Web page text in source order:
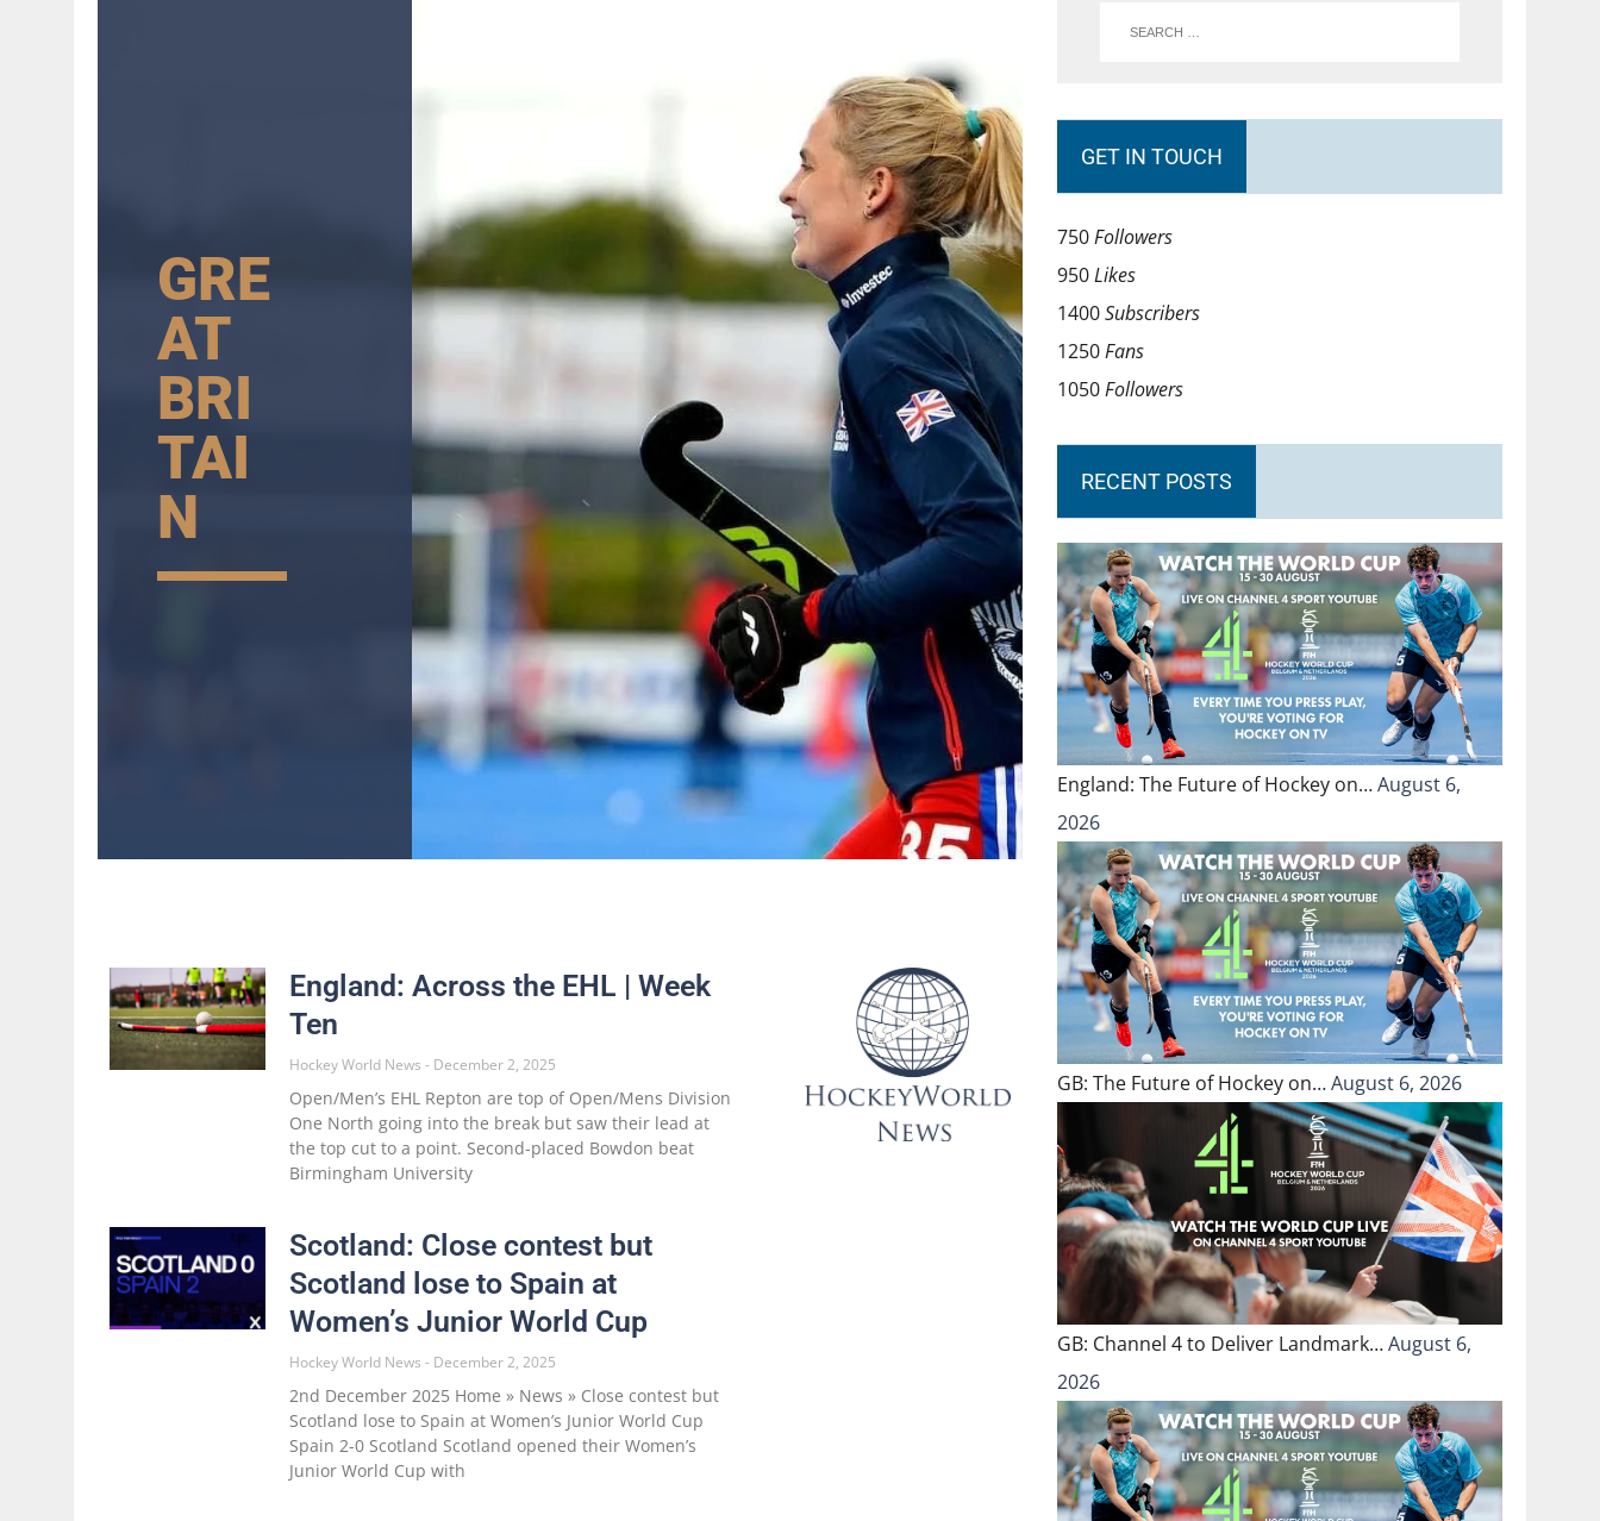
GRE
AT
BRI
TAI
N
England: Across the EHL | Week
Ten
Hockey World News December 2, 2025
Open/Men’s EHL Repton are top of Open/Mens Division
One North going into the break but saw their lead at
the top cut to a point. Second-placed Bowdon beat
Birmingham University
Scotland: Close contest but
Scotland lose to Spain at
Women’s Junior World Cup
Hockey World News December 2, 2025
2nd December 2025 Home » News » Close contest but
Scotland lose to Spain at Women’s Junior World Cup
Spain 2-0 Scotland Scotland opened their Women’s
Junior World Cup with
GET IN TOUCH
750Followers
950Likes
1400Subscribers
1250Fans
1050Followers
RECENT POSTS
England: The Future of Hockey on…August 6,
2026
GB: The Future of Hockey on…August 6, 2026
GB: Channel 4 to Deliver Landmark…August 6,
2026